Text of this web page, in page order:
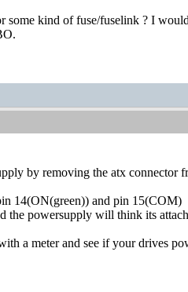
some kind of fuse/fuselink ? I
by removing the atx connector
14(ON(green)) and pin 15(COM)
the powersupply will think its
a meter and see if your drives